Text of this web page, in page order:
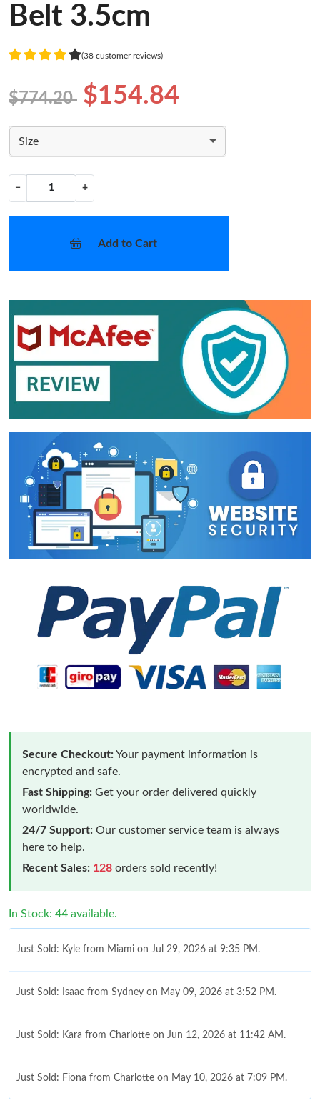
Belt 3.5cm
(38 customer reviews)
$774.20 $154.84
Size
− +
Add to Cart
Secure Checkout:Your payment information is
encrypted and safe.
Fast Shipping: Get your order delivered quickly
worldwide.
24/7 Support: Our customer service team is always
here to help.
Recent Sales: 128 orders sold recently!
In Stock: 44 available.
Just Sold: Kyle from Miami on Jul 29, 2026 at 9:35 PM.
Just Sold: Isaac from Sydney on May 09, 2026 at 3:52 PM.
Just Sold: Kara from Charlotte on Jun 12, 2026 at 11:42 AM.
Just Sold: Fiona from Charlotte on May 10, 2026 at 7:09 PM.